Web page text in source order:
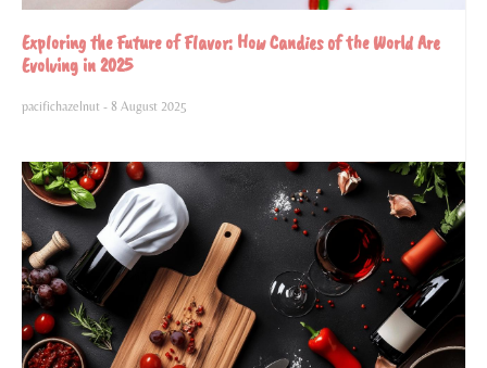
Exploring the Future of Flavor: How Candies of the World Are
Evolving in 2025
pacifichazelnut 8 August 2025